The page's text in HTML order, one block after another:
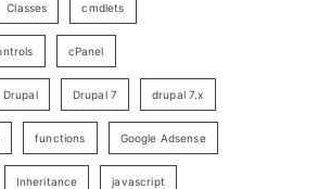
Classes cmdlets
cPanel
Drupal Drupal 7 drupal 7.x
functions Google Adsense
Inheritance javascript